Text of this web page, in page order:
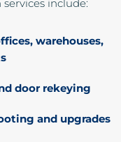
include:
warehouses,
door rekeying
and upgrades